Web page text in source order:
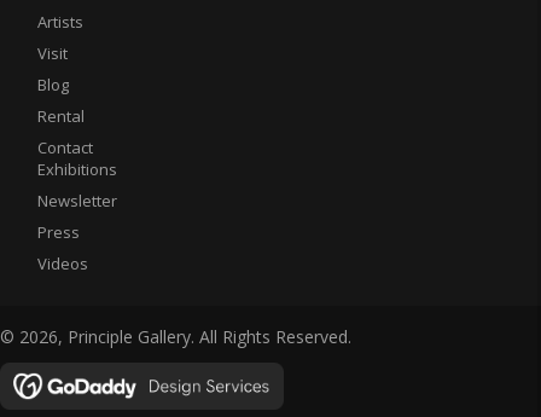
Artists
Visit
Blog
Rental
Contact
Exhibitions
Newsletter
Press
Videos
© 2026, Principle Gallery. All Rights Reserved.